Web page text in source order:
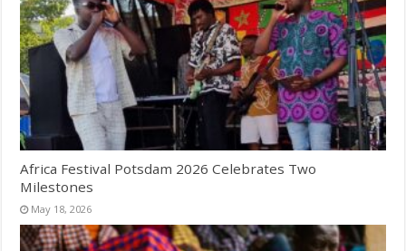
Africa Festival Potsdam 2026 Celebrates Two
Milestones
May 18, 2026